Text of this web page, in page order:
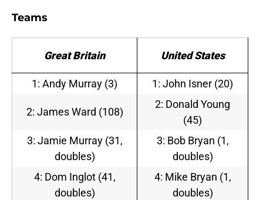
Teams
Great Britain United States
1: Andy Murray (3) 1: John Isner (20)
2: James Ward (108)
2: Donald Young
(45)
3: Jamie Murray (31,
doubles)
3: Bob Bryan (1,
doubles)
4: Dom Inglot (41,
doubles)
4: Mike Bryan (1,
doubles)